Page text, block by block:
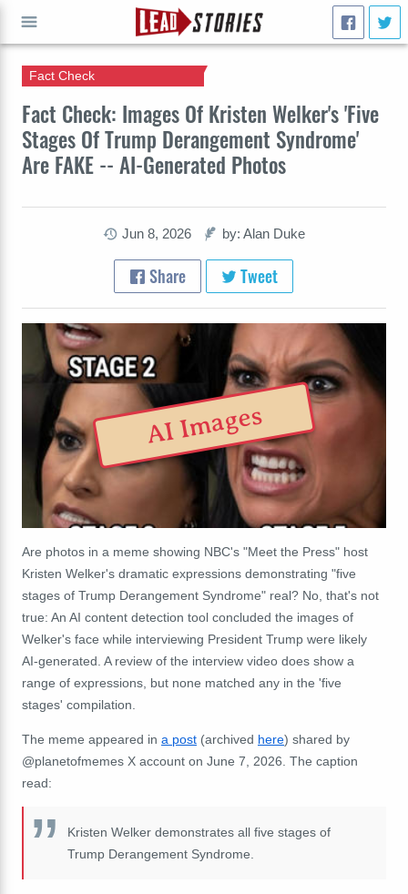
Fact Check: Images Of Kristen Welker's 'Five
Stages Of Trump Derangement Syndrome'
Are FAKE -- AI-Generated Photos
Fact Check
Jun 8, 2026 by: Alan Duke
Share Tweet
AI Images
Are photos in a meme showing NBC's "Meet the Press" host
Kristen Welker's dramatic expressions demonstrating "five
stages of Trump Derangement Syndrome" real? No, that's not
true: An AI content detection tool concluded the images of
Welker's face while interviewing President Trump were likely
AI-generated. A review of the interview video does show a
range of expressions, but none matched any in the 'five
stages' compilation.
The meme appeared in a post (archived here) shared by
@planetofmemes X account on June 7, 2026. The caption
read:
Kristen Welker demonstrates all five stages of
Trump Derangement Syndrome.
GO